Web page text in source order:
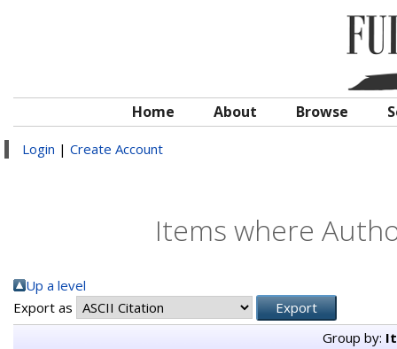
Home About Browse
Login | Create Account
Items where
Up a level
Export as
Group by: